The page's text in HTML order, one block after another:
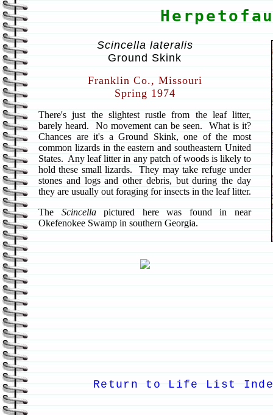
Scincella lateralis
Ground Skink
Franklin Co., Missouri
Spring 1974
There's just the slightest rustle from the leaf litter,
barely heard. No movement can be seen. What is it?
Chances are it's a Ground Skink, one of the most
common lizards in the eastern and southeastern United
States. Any leaf litter in any patch of woods is likely to
hold these small lizards. They may take refuge under
stones and logs and other debris, but during the day
they are usually out foraging for insects in the leaf litter.
The Scincellapictured here was found in near
Okefenokee Swamp in southern Georgia.
Return to Life List